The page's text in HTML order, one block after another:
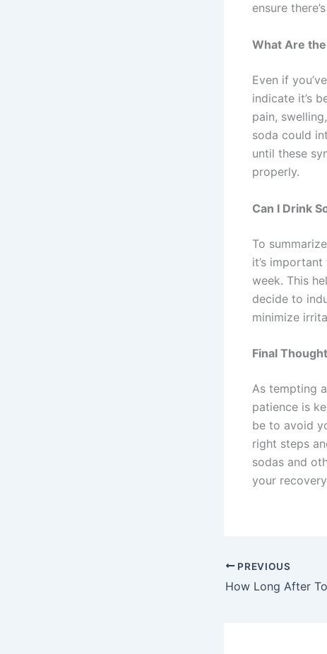
ensure
What Are
Even if
indicate it’s
pain,
soda could
until these
properly.
Can I Drink
To
it’s
week. This
decide to
minimize
Final
As tempting
patience is
be to avoid
right steps
sodas and
your
PREVIOUS